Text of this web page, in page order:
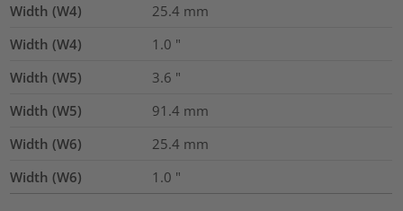
Width (W4)
25.4 mm
Width (W4)
1.0 "
Width (W5)
3.6 "
Width (W5)
91.4 mm
Width (W6)
25.4 mm
Width (W6)
1.0 "